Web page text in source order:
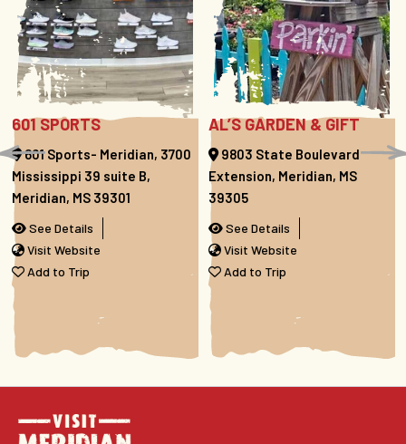
601 SPORTS
601 Sports- Meridian, 3700
Mississippi 39 suite B,
Meridian, MS 39301
See Details
Visit Website
Add to Trip
AL’S GARDEN & GIFT
9803 State Boulevard
Extension, Meridian, MS
39305
See Details
Visit Website
Add to Trip